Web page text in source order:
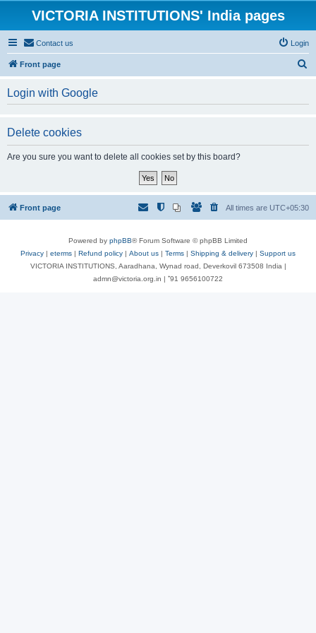
VICTORIA INSTITUTIONS' India pages
Contact us Login
Front page
h
Login with Google
Delete cookies
Are you sure you want to delete all cookies set by this board?
Front page All times are UTC+05:30
Powered by phpBB® Forum Software © phpBB Limited
Privacy | eterms | Refund policy | About us | Terms | Shipping & delivery | Support us
VICTORIA INSTITUTIONS, Aaradhana, Wynad road, Deverkovil 673508 India |
admn@victoria.org.in | ⁺91 9656100722